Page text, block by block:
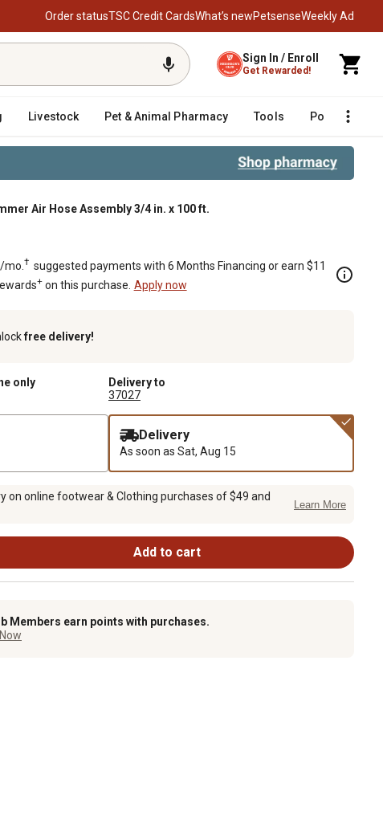
Order statusTSC Credit CardsWhat’s newPetsenseWeekly Ad
Sign In / Enroll
Get Rewarded!
Livestock Pet & Animal Pharmacy Tools Poultry
Air Hose Assembly 3/4 in. x 100 ft.
ft.
mo. † suggested payments with 6 Months Financing or earn $11
+on this purchase. Apply now
free delivery!
only
Delivery to
37027
Delivery
As soon as Sat, Aug 15
on online footwear & Clothing purchases of $49 and
Learn More
Add to cart
Members earn points with purchases.